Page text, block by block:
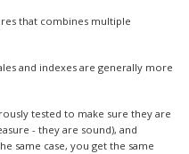
that combines multiple
and indexes are generally more
tested to make sure they are
- they are sound), and
same case, you get the same